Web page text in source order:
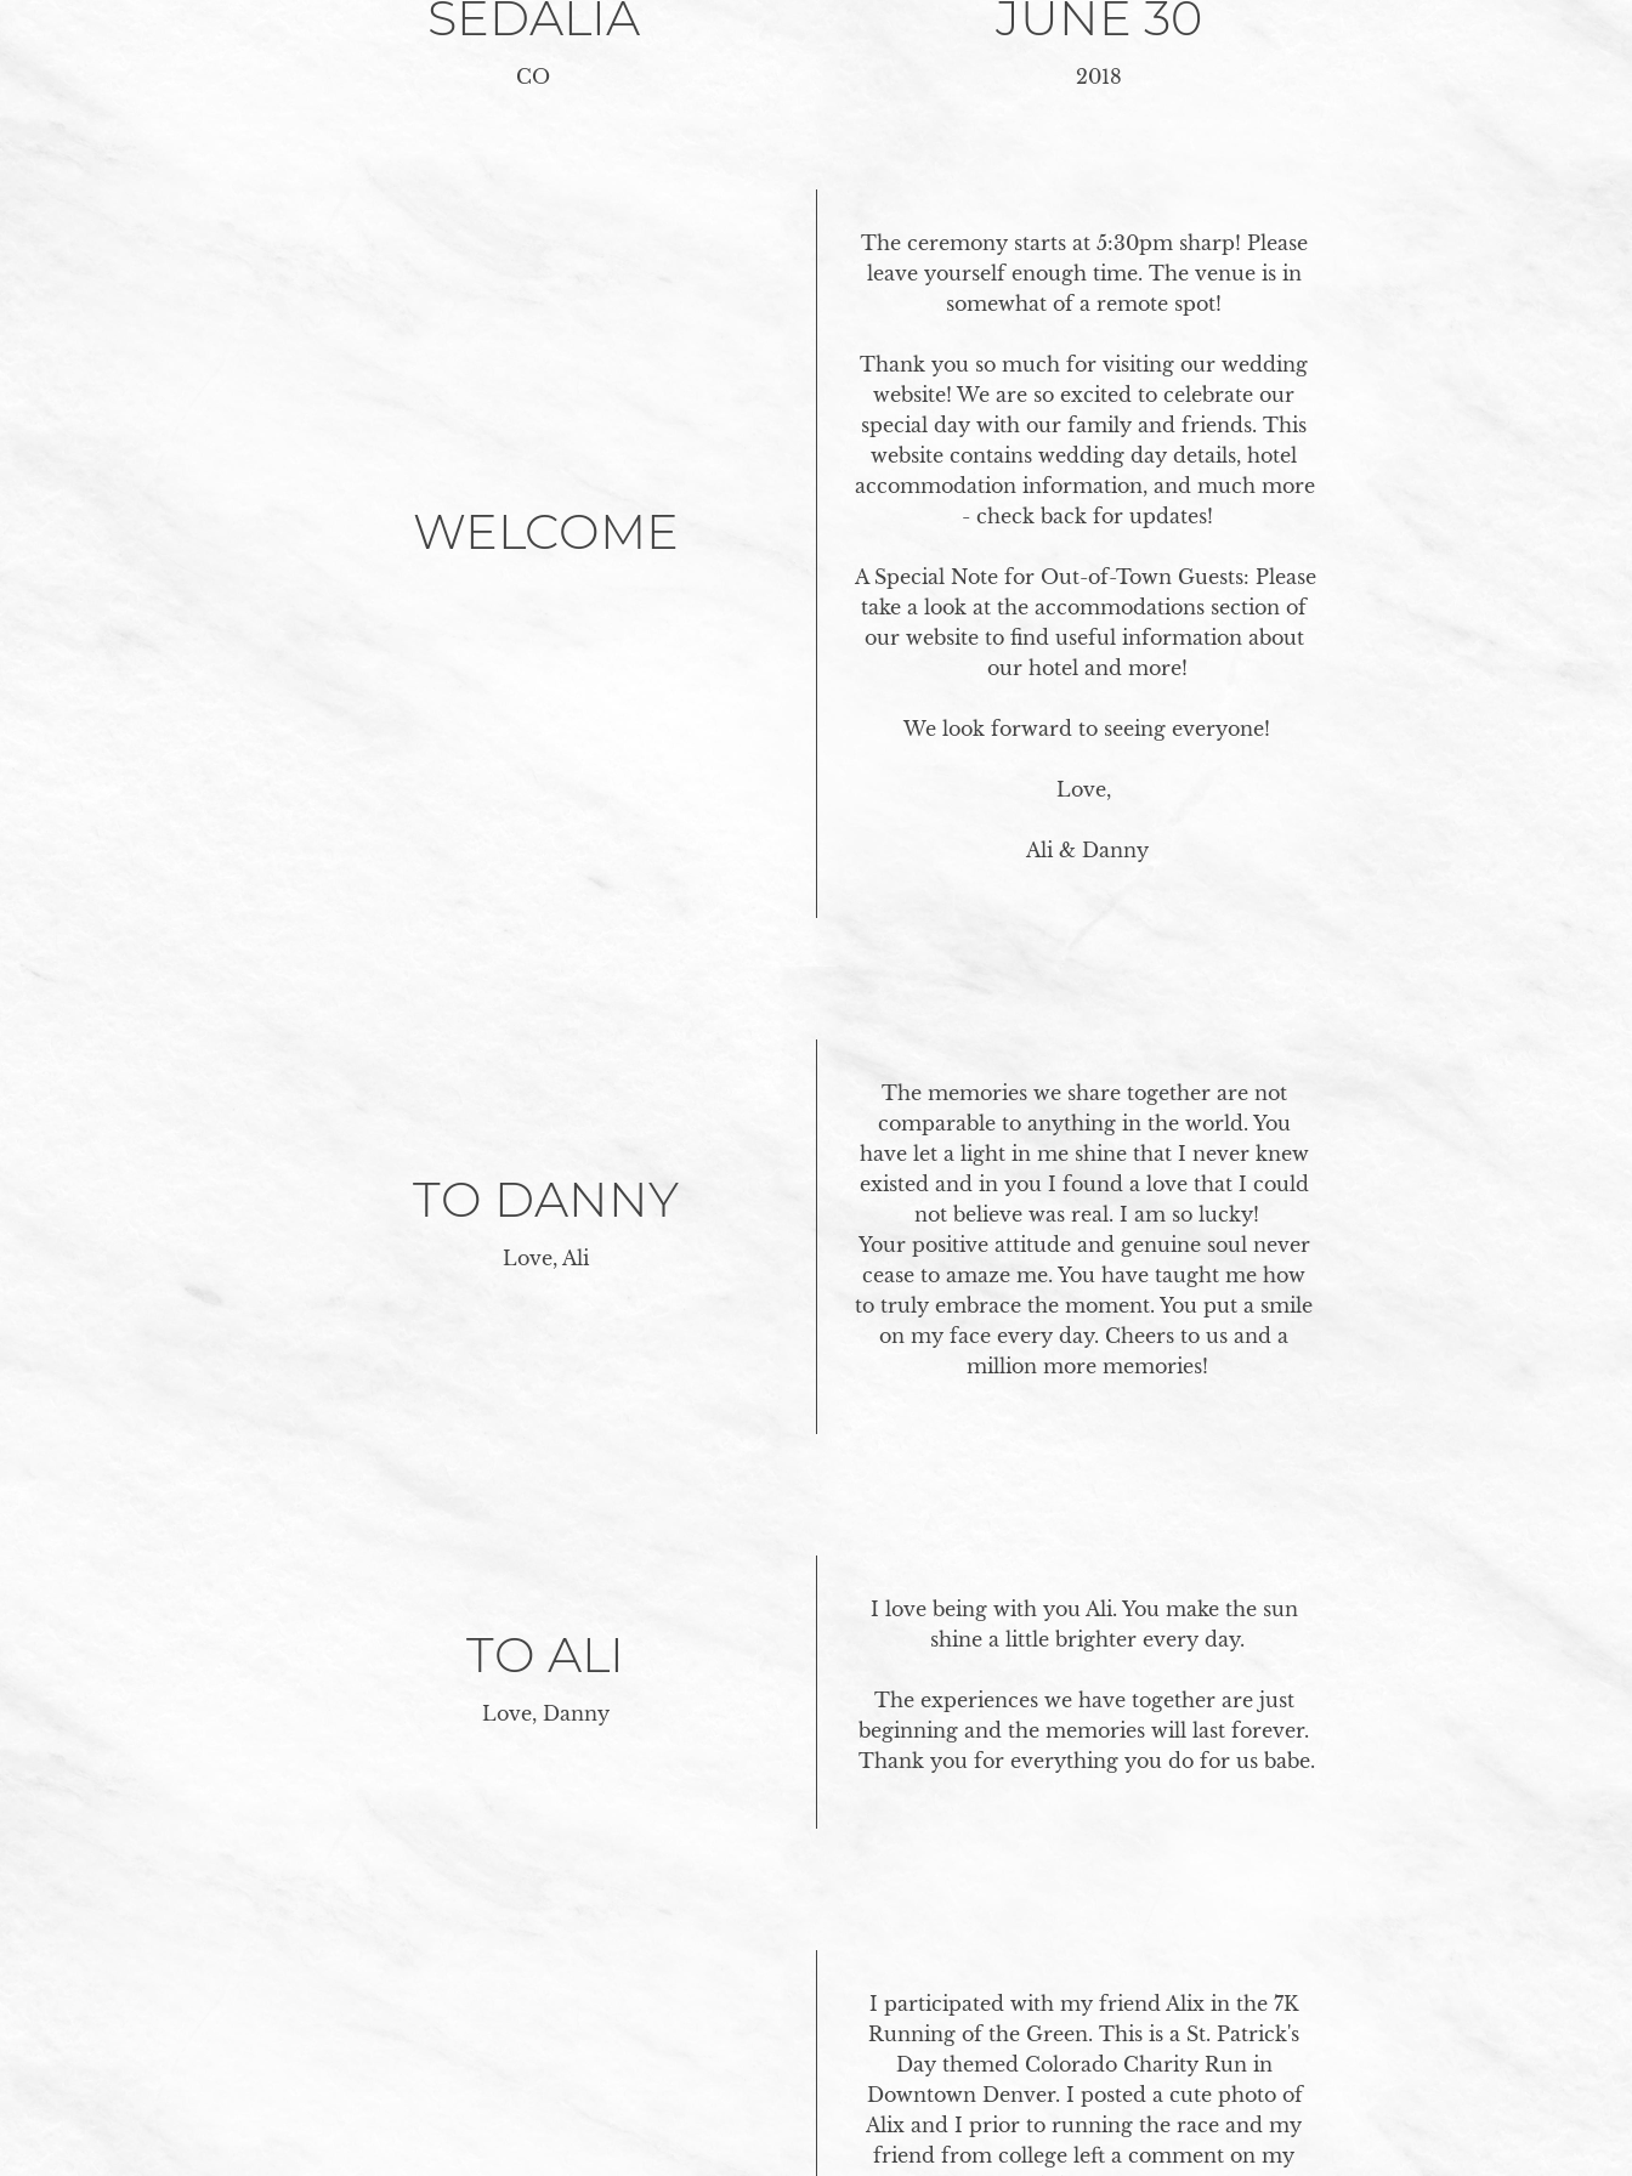
SEDALIA
CO
JUNE 30
2018
WELCOME
The ceremony starts at 5:30pm sharp! Please
leave yourself enough time. The venue is in
somewhat of a remote spot!
Thank you so much for visiting our wedding
website! We are so excited to celebrate our
special day with our family and friends. This
website contains wedding day details, hotel
accommodation information, and much more
- check back for updates!
A Special Note for Out-of-Town Guests: Please
take a look at the accommodations section of
our website to find useful information about
our hotel and more!
We look forward to seeing everyone!
Love,
Ali & Danny
TO DANNY
Love, Ali
The memories we share together are not
comparable to anything in the world. You
have let a light in me shine that I never knew
existed and in you I found a love that I could
not believe was real. I am so lucky!
Your positive attitude and genuine soul never
cease to amaze me. You have taught me how
to truly embrace the moment. You put a smile
on my face every day. Cheers to us and a
million more memories!
TO ALI
Love, Danny
I love being with you Ali. You make the sun
shine a little brighter every day.
The experiences we have together are just
beginning and the memories will last forever.
Thank you for everything you do for us babe.
I participated with my friend Alix in the 7K
Running of the Green. This is a St. Patrick's
Day themed Colorado Charity Run in
Downtown Denver. I posted a cute photo of
Alix and I prior to running the race and my
friend from college left a comment on my